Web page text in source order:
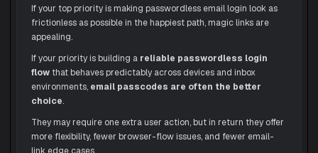
If your top priority is making passwordless email login look as
frictionless as possible in the happiest path, magic links are
appealing.
If your priority is building a reliable passwordless login
flow that behaves predictably across devices and inbox
environments, email passcodes are often the better
choice.
They may require one extra user action, but in return they offer
more flexibility, fewer browser-flow issues, and fewer email-
link edge cases.